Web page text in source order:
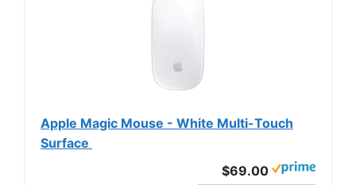
Apple Magic Mouse - White Multi-Touch
Surface ​​​​​​​
$69.00